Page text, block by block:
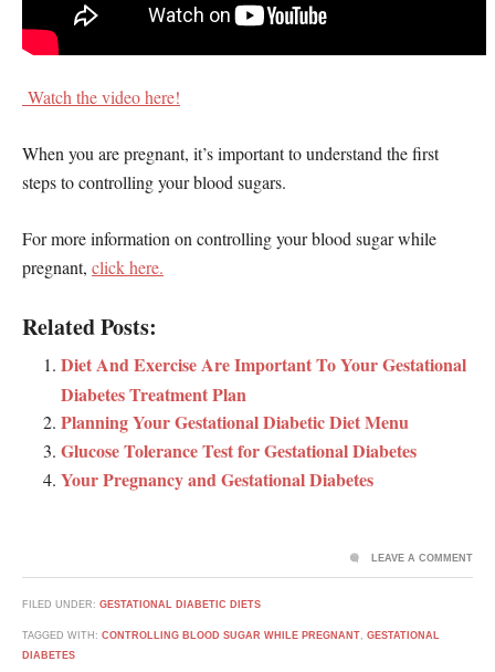
Watch the video here!
When you are pregnant, it’s important to understand the first
steps to controlling your blood sugars.
For more information on controlling your blood sugar while
pregnant, click here.
Related Posts:
Diet And Exercise Are Important To Your Gestational
Diabetes Treatment Plan
Planning Your Gestational Diabetic Diet Menu
Glucose Tolerance Test for Gestational Diabetes
Your Pregnancy and Gestational Diabetes
FILED UNDER: GESTATIONAL DIABETIC DIETS
TAGGED WITH: CONTROLLING BLOOD SUGAR WHILE PREGNANT, GESTATIONAL
DIABETES
LEAVE A COMMENT